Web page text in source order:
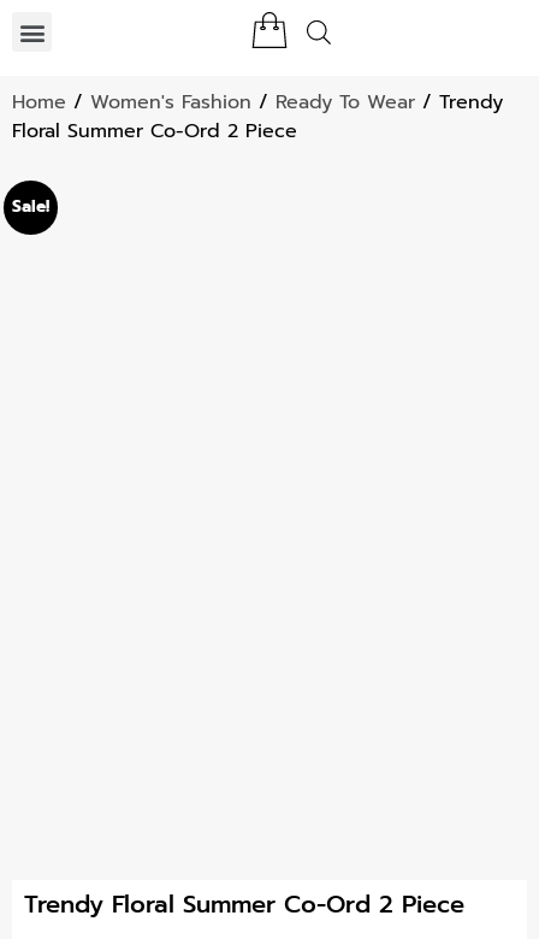
Home / Women's Fashion / Ready To Wear / Trendy
Floral Summer Co-Ord 2 Piece
Sale!
Trendy Floral Summer Co-Ord 2 Piece